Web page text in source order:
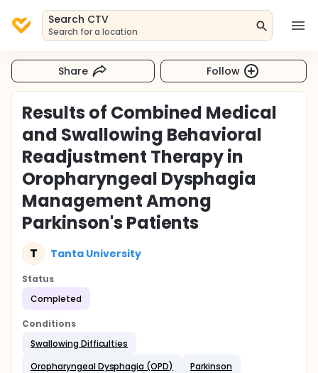
Search CTV
Search for a location
Share Follow
Results of Combined Medical
and Swallowing Behavioral
Readjustment Therapy in
Oropharyngeal Dysphagia
Management Among
Parkinson's Patients
T Tanta University
Status
Completed
Conditions
Swallowing Difficulties
Oropharyngeal Dysphagia (OPD)
Parkinson